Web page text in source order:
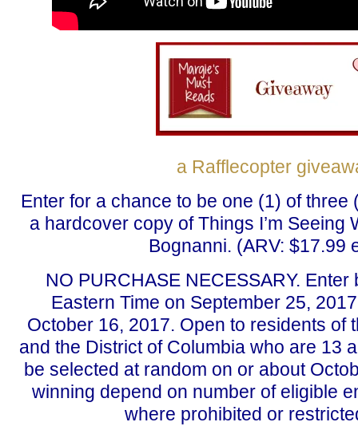
a Rafflecopter
Enter for a chance to be one (1) of three
a hardcover copy of Things I’m Seeing
Bognanni. (ARV: $17.99
NO PURCHASE NECESSARY. Enter
Eastern Time on September 25,
October 16, 2017. Open to residents of
and the District of Columbia who are 13
be selected at random on or about
winning depend on number of eligible
where prohibited or